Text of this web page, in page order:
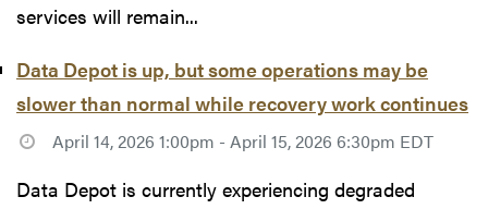
services will remain...
Data Depot is up, but some operations may be
slower than normal while recovery work continues
April 14, 2026 1:00pm - April 15, 2026 6:30pm EDT
Data Depot is currently experiencing degraded